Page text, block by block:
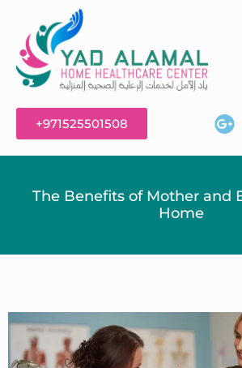
+971525501508
The Benefits of Mother and
Home